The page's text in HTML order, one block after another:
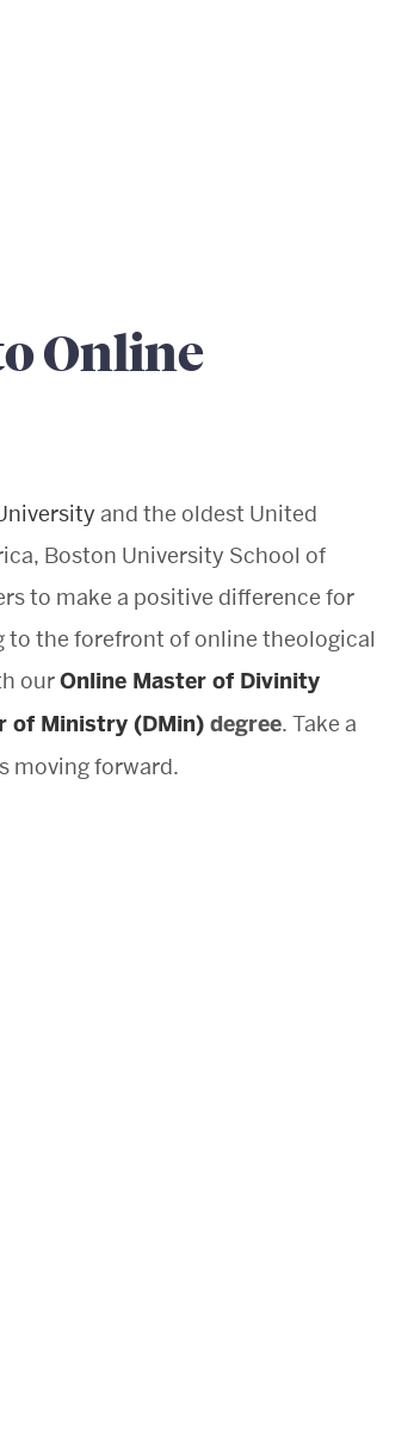
Online
and the oldest United
Boston University School of
to make a positive difference for
to the forefront of online theological
ourOnline Master of Divinity
of Ministry (DMin) degree. Take a
moving forward.